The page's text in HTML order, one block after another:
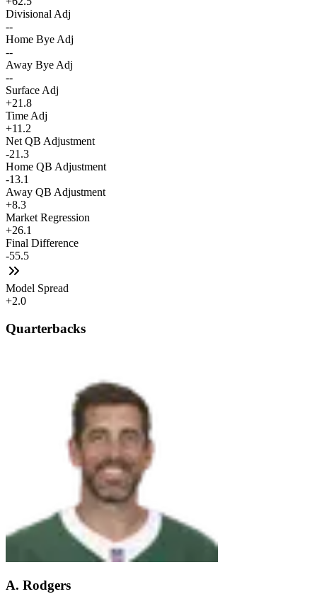
Divisional Adj
--
Home Bye Adj
--
Away Bye Adj
--
Surface Adj
+21.8
Time Adj
+11.2
Net QB Adjustment
-21.3
Home QB Adjustment
-13.1
Away QB Adjustment
+8.3
Market Regression
+26.1
Final Difference
-55.5
Model Spread
+2.0
Quarterbacks
A. Rodgers